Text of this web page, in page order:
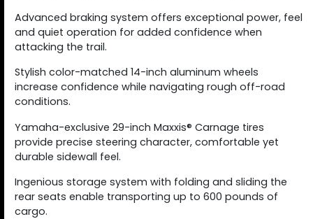
Advanced braking system offers exceptional power, feel
and quiet operation for added confidence when
attacking the trail.
Stylish color-matched 14-inch aluminum wheels
increase confidence while navigating rough off-road
conditions.
Yamaha-exclusive 29-inch Maxxis® Carnage tires
provide precise steering character, comfortable yet
durable sidewall feel.
Ingenious storage system with folding and sliding the
rear seats enable transporting up to 600 pounds of
cargo.